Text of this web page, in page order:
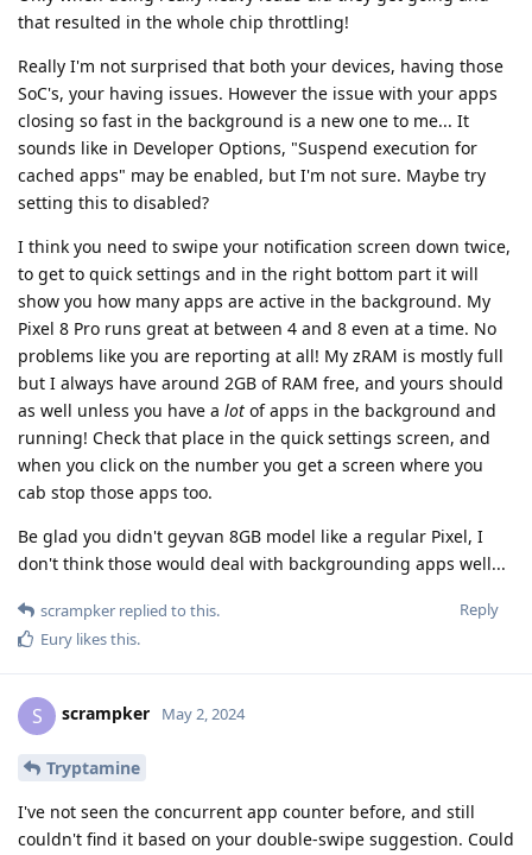
that resulted in the whole chip throttling!
Really I'm not surprised that both your devices, having those
SoC's, your having issues. However the issue with your apps
closing so fast in the background is a new one to me... It
sounds like in Developer Options, "Suspend execution for
cached apps" may be enabled, but I'm not sure. Maybe try
setting this to disabled?
I think you need to swipe your notification screen down twice,
to get to quick settings and in the right bottom part it will
show you how many apps are active in the background. My
Pixel 8 Pro runs great at between 4 and 8 even at a time. No
problems like you are reporting at all! My zRAM is mostly full
but I always have around 2GB of RAM free, and yours should
as well unless you have a lot of apps in the background and
running! Check that place in the quick settings screen, and
when you click on the number you get a screen where you
cab stop those apps too.
Be glad you didn't geyvan 8GB model like a regular Pixel, I
don't think those would deal with backgrounding apps well...
Reply
scrampker replied to this.
Eury likes this.
S scrampker May 2, 2024
Tryptamine
I've not seen the concurrent app counter before, and still
couldn't find it based on your double-swipe suggestion. Could